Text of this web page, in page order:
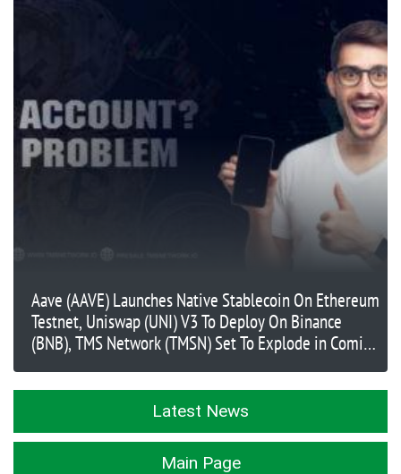
Aave (AAVE) Launches Native Stablecoin On Ethereum
Testnet, Uniswap (UNI) V3 To Deploy On Binance
(BNB), TMS Network (TMSN) Set To Explode in Coming
Latest News
Main Page